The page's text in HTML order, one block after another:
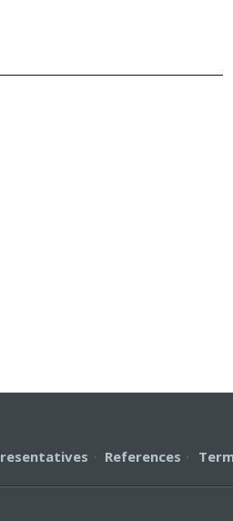
·References·